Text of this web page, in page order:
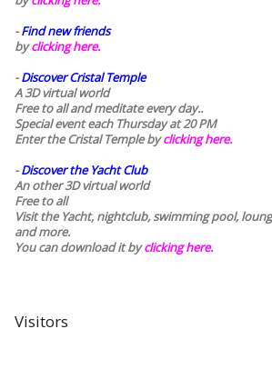
-Find new friends
byclicking here.
-Discover Cristal Temple
A 3D virtual world
Free to all and meditate every day..
Special event each Thursday at 20 PM
Enter the Cristal Temple byclicking here.
-Discover the Yacht Club
An other 3D virtual world
Free to all
Visit the Yacht, nightclub, swimming pool,
and more.
You can download it byclicking here.
Visitors